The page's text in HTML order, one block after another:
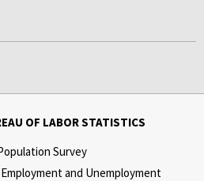
OF LABOR STATISTICS
Survey
and Unemployment